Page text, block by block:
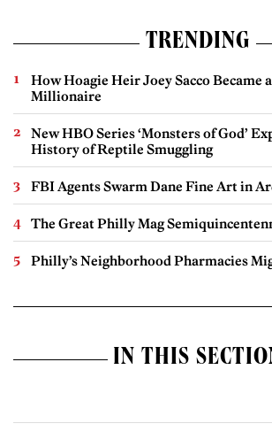
TRENDING
How Hoagie Heir Joey Sacco Became
Millionaire
New HBO Series ‘Monsters of God’
History of Reptile Smuggling
FBI Agents Swarm Dane Fine Art in
The Great Philly Mag
Philly’s Neighborhood Pharmacies
IN THIS